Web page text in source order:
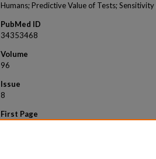
Humans; Predictive Value of Tests;
PubMed ID
34353468
Volume
96
Issue
8
First Page